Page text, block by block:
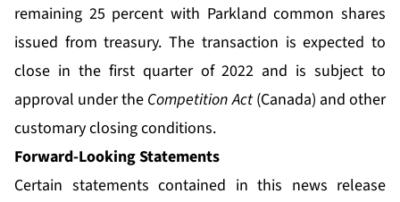
remaining 25 percent with Parkland common shares
issued from treasury. The transaction is expected to
close in the first quarter of 2022 and is subject to
approval under the Competition Act(Canada) and other
customary closing conditions.
Forward-Looking Statements
Certain statements contained in this news release